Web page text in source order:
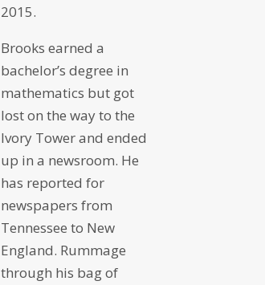
2015.
Brooks earned a
bachelor’s degree in
mathematics but got
lost on the way to the
Ivory Tower and ended
up in a newsroom. He
has reported for
newspapers from
Tennessee to New
England. Rummage
through his bag of